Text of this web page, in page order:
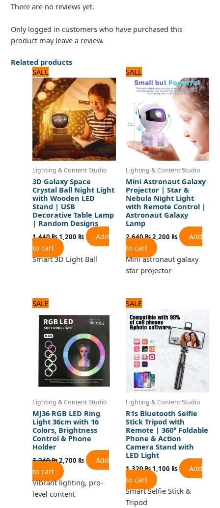
There are no reviews yet.
Only logged in customers who have purchased this
product may leave a review.
Related products
SALE
Lighting & Content Studio
3D Galaxy Space
Crystal Ball Night Light
with Wooden LED
Stand | USB
Decorative Table Lamp
| Random Designs
1,440₨
price
was:
1,440 ₨.
1,200 ₨
price
is:
1,200 ₨.
Add
to cart
Smart 3D Light Ball
SALE
Lighting & Content Studio
Mini Astronaut Galaxy
Projector | Star &
Nebula Night Light
with Remote Control |
Astronaut Galaxy
Lamp
2,640₨
price
was:
2,640 ₨.
2,200 ₨
price
is:
2,200 ₨.
Add
to cart
Mini astronaut galaxy
star projector
SALE
Lighting & Content Studio
MJ36 RGB LED Ring
Light 36cm with 16
Colors, Brightness
Control & Phone
Holder
3,240₨
was:
3,240 ₨.
2,700 ₨
is:
2,700 ₨.
Add
to cart
Vibrant lighting, pro-
level content
SALE
Lighting & Content Studio
R1s Bluetooth Selfie
Stick Tripod with
Remote | 360° Foldable
Phone & Action
Camera Stand with
LED Light
1,320₨
price
was:
1,320 ₨.
1,100 ₨
is:
1,100 ₨.
Add
to cart
Smart Selfie Stick &
Tripod